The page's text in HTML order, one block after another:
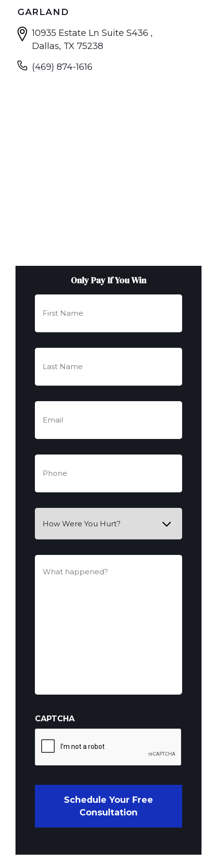
GARLAND
10935 Estate Ln Suite S436 ,
Dallas, TX 75238
(469) 874-1616
Only Pay If You Win
First
Name (Required)
Last
Name (Required)
Email
Phone
How
Were
You
What
happened?
CAPTCHA
Schedule Your Free
Consultation